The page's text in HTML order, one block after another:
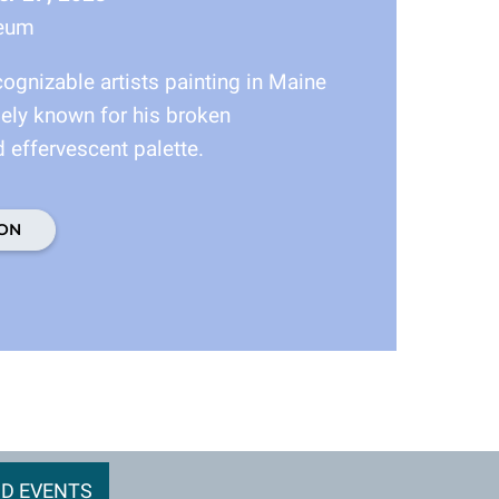
artists painting in Maine
known for his broken
effervescent palette.
EVENTS